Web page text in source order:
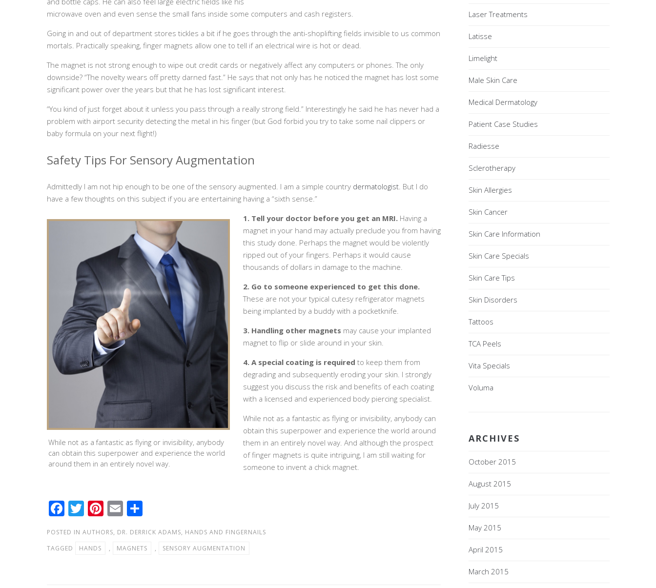
microwave oven and even sense the small fans inside some computers and cash registers.
Going in and out of department stores tickles a bit if he goes through the anti-shoplifting fields invisible to us common
mortals. Practically speaking, finger magnets allow one to tell if an electrical wire is hot or dead.
The magnet is not strong enough to wipe out credit cards or negatively affect any computers or phones. The only
downside? “The novelty wears off pretty darned fast.” He says that not only has he noticed the magnet has lost some
significant power over the years but that he has lost significant interest.
“You kind of just forget about it unless you pass through a really strong field.” Interestingly he said he has never had a
problem with airport security detecting the metal in his finger (but God forbid you try to take some nail clippers or
baby formula on your next flight!)
Safety Tips For Sensory Augmentation
Admittedly I am not hip enough to be one of the sensory augmented. I am a simple country dermatologist. But I do
have a few thoughts on this subject if you are entertaining having a “sixth sense.”
While not as a fantastic as flying or invisibility, anybody
can obtain this superpower and experience the world
around them in an entirely novel way.
1. Tell your doctor before you get an MRI.Having a
magnet in your hand may actually preclude you from having
this study done. Perhaps the magnet would be violently
ripped out of your fingers. Perhaps it would cause
thousands of dollars in damage to the machine.
2. Go to someone experienced to get this done.
These are not your typical cutesy refrigerator magnets
being implanted by a buddy with a pocketknife.
3. Handling other magnets may cause your implanted
magnet to flip or slide around in your skin.
4. A special coating is required to keep them from
degrading and subsequently eroding your skin. I strongly
suggest you discuss the risk and benefits of each coating
with a licensed and experienced body piercing specialist.
While not as a fantastic as flying or invisibility, anybody can
obtain this superpower and experience the world around
them in an entirely novel way. And although the prospect
of finger magnets is quite intriguing, I am still waiting for
someone to invent a chick magnet.
F
e
b
T
tt
er
Pi
er
e
E
ail
S
ar
e
POSTED IN AUTHORS, DR. DERRICK ADAMS, HANDS AND FINGERNAILS
TAGGED
HANDS , MAGNETS , SENSORY AUGMENTATION
Laser Treatments
Latisse
Limelight
Male Skin Care
Medical Dermatology
Patient Case Studies
Radiesse
Sclerotherapy
Skin Allergies
Skin Cancer
Skin Care Information
Skin Care Specials
Skin Care Tips
Skin Disorders
Tattoos
TCA Peels
Vita Specials
Voluma
ARCHIVES
October 2015
August 2015
July 2015
May 2015
April 2015
March 2015